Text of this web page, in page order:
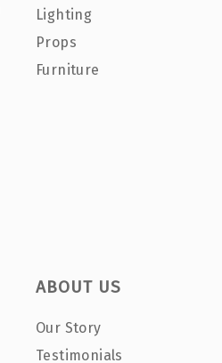
Lighting
Props
Furniture
ABOUT US
Our Story
Testimonials